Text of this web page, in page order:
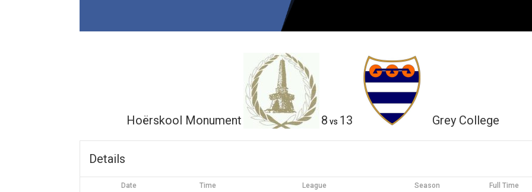
Hoërskool Monument 8 vs 13 Grey College
Details
Date Time League Season Full Time